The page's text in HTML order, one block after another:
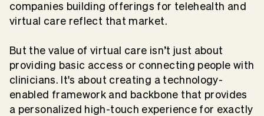
companies building offerings for telehealth and
virtual care reflect that market.
But the value of virtual care isn’t just about
providing basic access or connecting people with
clinicians. It's about creating a technology-
enabled framework and backbone that provides
a personalized high-touch experience for exactly